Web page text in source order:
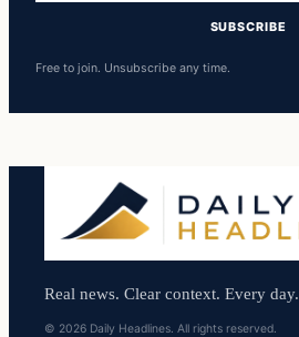
SUBSCRIBE
Free to join. Unsubscribe any time.
Real news. Clear context. Every day.
© 2026 Daily Headlines. All rights reserved.